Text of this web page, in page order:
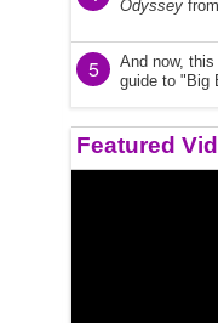
Odyssey
5 And now, this
guide to "Big
Featured